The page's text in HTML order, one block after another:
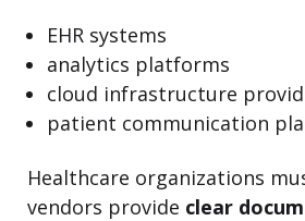
EHR systems
analytics platforms
cloud infrastructure
patient communication
Healthcare organizations
vendors provide clear